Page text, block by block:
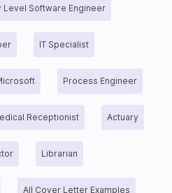
Level Software Engineer
IT Specialist
Process Engineer
Receptionist Actuary
Librarian
All Cover Letter Examples